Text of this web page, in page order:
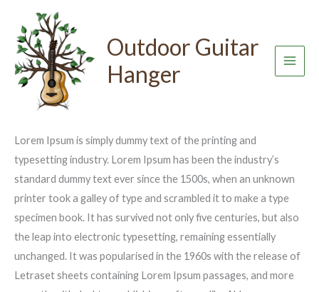
content
Outdoor Guitar
Hanger
Basics to Brewing Cafe Quality
Coffee At Home
Leave a Comment
Lorem Ipsum is simply dummy text of the printing and
typesetting industry. Lorem Ipsum has been the industry’s
standard dummy text ever since the 1500s, when an unknown
printer took a galley of type and scrambled it to make a type
specimen book. It has survived not only five centuries, but also
the leap into electronic typesetting, remaining essentially
unchanged. It was popularised in the 1960s with the release of
Letraset sheets containing Lorem Ipsum passages, and more